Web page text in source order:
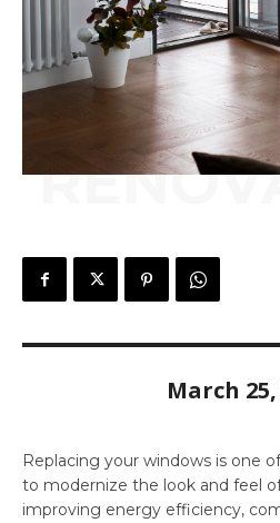
March 25,
Replacing your windows is one
to modernize the look and feel
improving energy efficiency,